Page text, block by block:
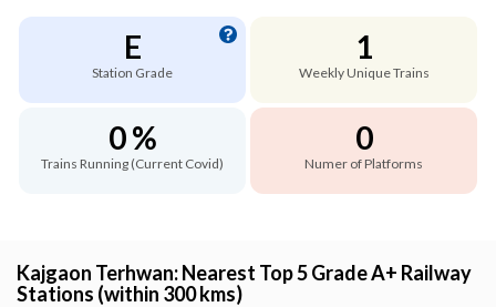
E
Station Grade
1
Weekly Unique Trains
0 %
Trains Running (Current Covid)
0
Numer of Platforms
Kajgaon Terhwan: Nearest Top 5 Grade A+ Railway
Stations (within 300 kms)